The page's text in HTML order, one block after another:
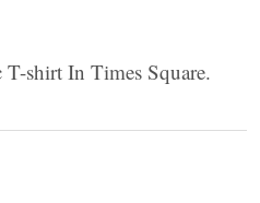
shirt In Times Square.